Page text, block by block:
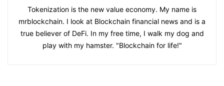
Tokenization is the new value economy. My name is
mrblockchain. I look at Blockchain financial news and is a
true believer of DeFi. In my free time, I walk my dog and
play with my hamster. "Blockchain for life!"